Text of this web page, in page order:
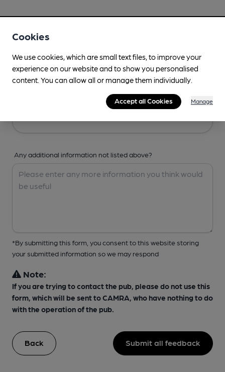
Any additional information not listed above?
*By submitting this form, you consent to this website storing
your submitted information so we may respond
Note:
If you are trying to contact the pub, please do not use this
form, which will be sent to CAMRA, who have nothing to do
with the operation of the pub.
Back Submit all feedback
Cookies
We use cookies, which are small text files, to improve your
experience on our website and to show you personalised
content. You can allow all or manage them individually.
Accept all Cookies Manage